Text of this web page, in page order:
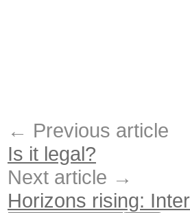
← Previous article
Is it legal?
Next article →
Horizons rising: